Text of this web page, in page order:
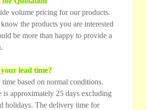
volume pricing for our products.
the products you are interested
be more than happy to provide a
lead time?
based on normal conditions.
is approximately 25 days excluding
holidays. The delivery time for